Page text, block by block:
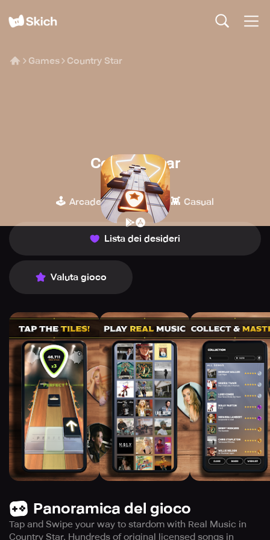
Games Country Star
Country Star
Space Ape
🕹️ Arcade 🎹 Musica 👾 Casual
Lista dei desideri
Valuta gioco
Panoramica del gioco
Tap and Swipe your way to stardom with Real Music in
Country Star. Hundreds of original licensed songs in